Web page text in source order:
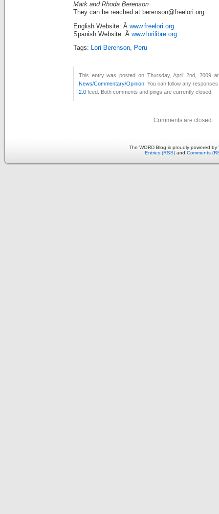
Mark and Rhoda Berenson
They can be reached at berenson@freelori.org.
English Website: Â www.freelori.org
Spanish Website: Â www.lorilibre.org
Tags: Lori Berenson, Peru
This entry was posted on Thursday, April 2nd, 2009
News/Commentary/Opinion . You can follow any
2.0 feed. Both comments and pings are currently closed.
Comments are closed.
The WORD Blog is proudly powered by
Entries (RSS) and Comments